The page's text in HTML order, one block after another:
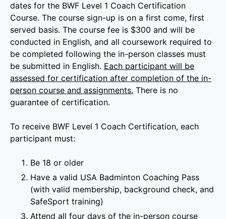
dates for the BWF Level 1 Coach Certification
Course. The course sign-up is on a first come, first
served basis. The course fee is $300 and will be
conducted in English, and all coursework required to
be completed following the in-person classes must
be submitted in English. Each participant will be
assessed for certification after completion of the in-
person course and assignments. There is no
guarantee of certification.
To receive BWF Level 1 Coach Certification, each
participant must:
Be 18 or older
Have a valid USA Badminton Coaching Pass
(with valid membership, background check, and
SafeSport training)
Attend all four days of the in-person course